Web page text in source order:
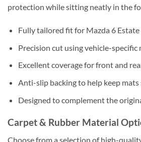
protection while sitting neatly in the
Fully tailored fit for Mazda 6
Precision cut using vehicle-specific
Excellent coverage for front and
Anti-slip backing to help keep mats
Designed to complement the
Carpet & Rubber Material
Choose from a selection of high-